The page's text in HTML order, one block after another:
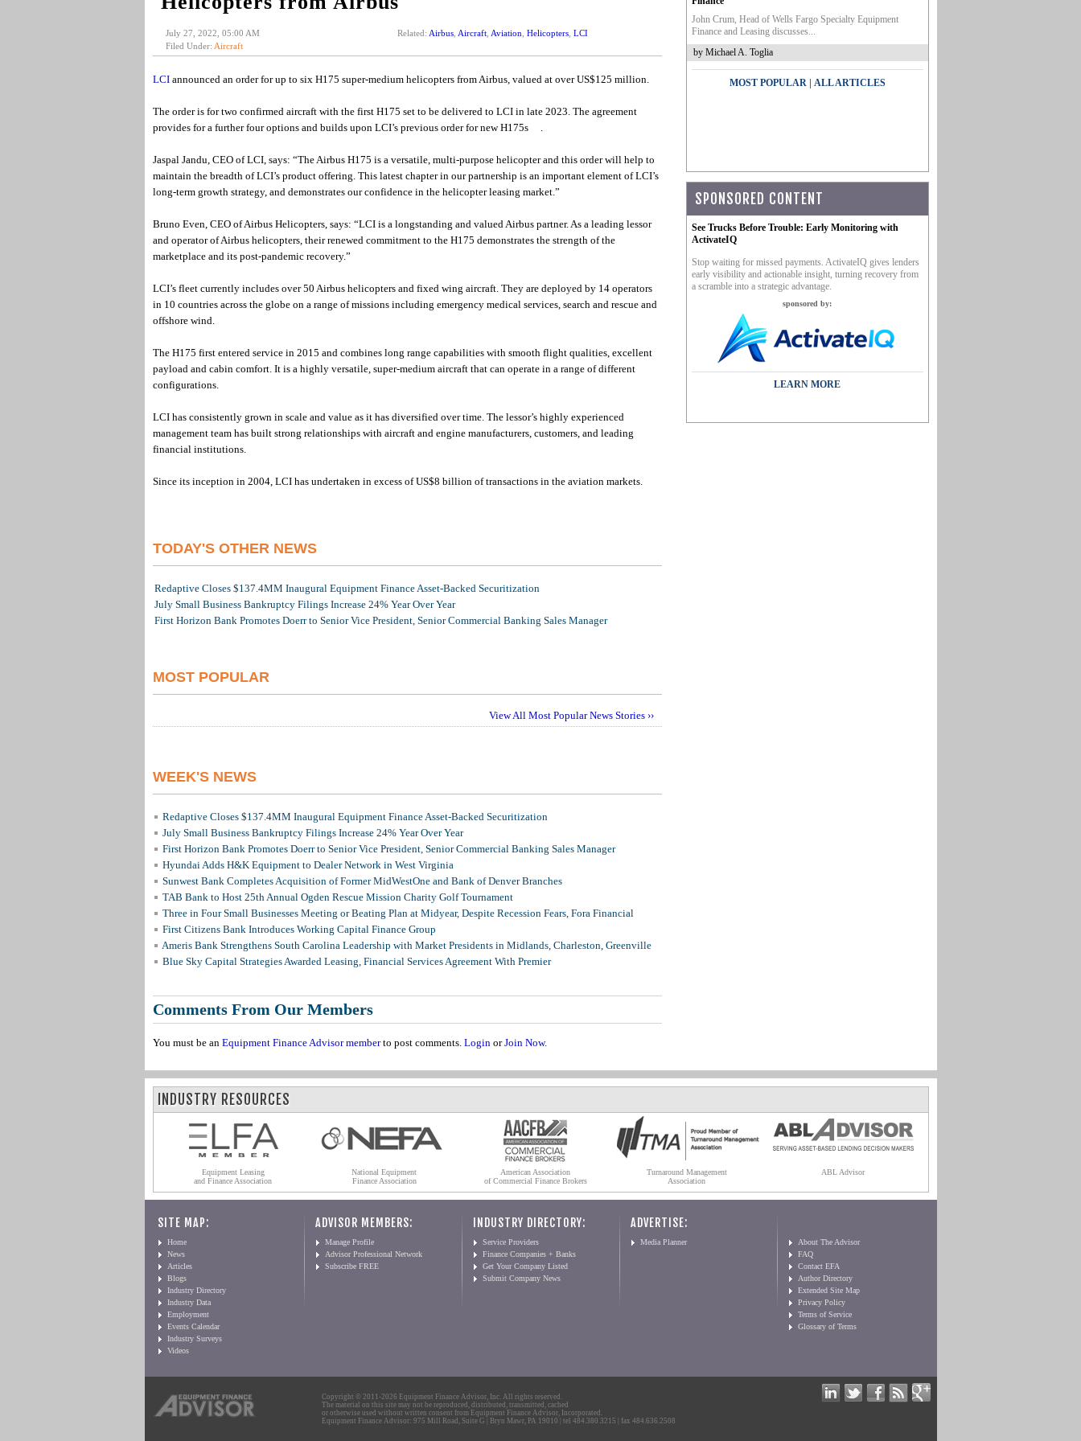
July 27, 2022, 05:00 AM
Filed Under: Aircraft
Related: Airbus, Aircraft, Aviation Helicopters, LCI
LCIannounced an order for up to six H175 super-medium helicopters from Airbus, valued at over US$125 million.
The order is for two confirmed aircraft with the first H175 set to be delivered to LCI in late 2023. The agreement
provides for a further four options and builds upon LCI’s previous order for new H175s .
Jaspal Jandu, CEO of LCI, says: “The Airbus H175 is a versatile, multi-purpose helicopter and this order will help to
maintain the breadth of LCI’s product offering. This latest chapter in our partnership is an important element of LCI’s
long-term growth strategy, and demonstrates our confidence in the helicopter leasing market.”
Bruno Even, CEO of Airbus Helicopters, says: “LCI is a longstanding and valued Airbus partner. As a leading lessor
and operator of Airbus helicopters, their renewed commitment to the H175 demonstrates the strength of the
marketplace and its post-pandemic recovery.”
LCI’s fleet currently includes over 50 Airbus helicopters and fixed wing aircraft. They are deployed by 14 operators
in 10 countries across the globe on a range of missions including emergency medical services, search and rescue and
offshore wind.
The H175 first entered service in 2015 and combines long range capabilities with smooth flight qualities, excellent
payload and cabin comfort. It is a highly versatile, super-medium aircraft that can operate in a range of different
configurations.
LCI has consistently grown in scale and value as it has diversified over time. The lessor’s highly experienced
management team has built strong relationships with aircraft and engine manufacturers, customers, and leading
financial institutions.
Since its inception in 2004, LCI has undertaken in excess of US$8 billion of transactions in the aviation markets.
TODAY'S OTHER NEWS
Redaptive Closes $137.4MM Inaugural Equipment Finance Asset-Backed Securitization
July Small Business Bankruptcy Filings Increase 24% Year Over Year
First Horizon Bank Promotes Doerr to Senior Vice President, Senior Commercial Banking Sales Manager
MOST POPULAR
View All Most Popular News Stories ››
WEEK'S NEWS
Redaptive Closes $137.4MM Inaugural Equipment Finance Asset-Backed Securitization
July Small Business Bankruptcy Filings Increase 24% Year Over Year
First Horizon Bank Promotes Doerr to Senior Vice President, Senior Commercial Banking Sales Manager
Hyundai Adds H&K Equipment to Dealer Network in West Virginia
Sunwest Bank Completes Acquisition of Former MidWestOne and Bank of Denver Branches
TAB Bank to Host 25th Annual Ogden Rescue Mission Charity Golf Tournament
Three in Four Small Businesses Meeting or Beating Plan at Midyear, Despite Recession Fears, Fora Financial
First Citizens Bank Introduces Working Capital Finance Group
Ameris Bank Strengthens South Carolina Leadership with Market Presidents in Midlands, Charleston, Greenville
Blue Sky Capital Strategies Awarded Leasing, Financial Services Agreement With Premier
Comments From Our Members
You must be an Equipment Finance Advisor memberto post comments. LoginorJoin Now.
John Crum, Head of Wells Fargo Specialty Equipment
Finance and Leasing discusses...
by Michael A. Toglia
MOST POPULAR| ALL ARTICLES
SPONSORED CONTENT
See Trucks Before Trouble: Early Monitoring with
ActivateIQ
Stop waiting for missed payments. ActivateIQ gives lenders
early visibility and actionable insight, turning recovery from
a scramble into a strategic advantage.
sponsored by:
LEARN MORE
INDUSTRY RESOURCES
Equipment Leasing
and Finance Association
National Equipment
Finance Association
American Association
of Commercial Finance Brokers
Turnaround Management
Association
ABL Advisor
SITE MAP:
Home
News
Articles
Blogs
Industry Directory
Industry Data
Employment
Events Calendar
Industry Surveys
Videos
ADVISOR MEMBERS:
Manage Profile
Advisor Professional Network
Subscribe FREE
INDUSTRY DIRECTORY:
Service Providers
Finance Companies + Banks
Get Your Company Listed
Submit Company News
ADVERTISE:
Media Planner
About The Advisor
FAQ
Contact EFA
Author Directory
Extended Site Map
Privacy Policy
Terms of Service
Glossary of Terms
Copyright © 2011-2026 Equipment Finance Advisor, Inc. All rights reserved.
The material on this site may not be reproduced, distributed, transmitted, cached
or otherwise used without written consent from Equipment Finance Advisor, Incorporated.
Equipment Finance Advisor: 975 Mill Road, Suite G | Bryn Mawr, PA 19010 | tel 484.380.3215 | fax 484.636.2508